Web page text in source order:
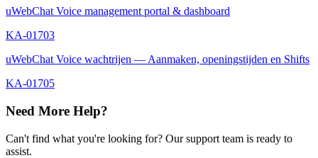
uWebChat Voice management portal & dashboard
KA-01703
uWebChat Voice wachtrijen — Aanmaken, openingstijden en Shifts
KA-01705
Need More Help?
Can't find what you're looking for? Our support team is ready to
assist.